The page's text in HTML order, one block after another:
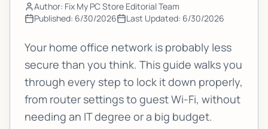
Author: Fix My PC Store Editorial Team
Published: 6/30/2026 Last Updated: 6/30/2026
Your home office network is probably less
secure than you think. This guide walks you
through every step to lock it down properly,
from router settings to guest Wi-Fi, without
needing an IT degree or a big budget.